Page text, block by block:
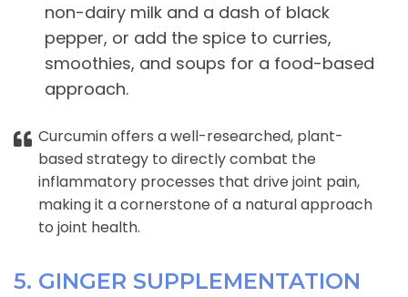
non-dairy milk and a dash of black
pepper, or add the spice to curries,
smoothies, and soups for a food-based
approach.
Curcumin offers a well-researched, plant-
based strategy to directly combat the
inflammatory processes that drive joint pain,
making it a cornerstone of a natural approach
to joint health.
5. GINGER SUPPLEMENTATION